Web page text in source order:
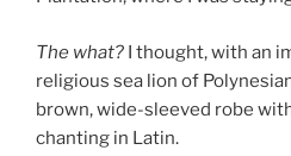
The what? I thought, with an
religious sea lion of
brown, wide-sleeved robe
chanting in Latin.